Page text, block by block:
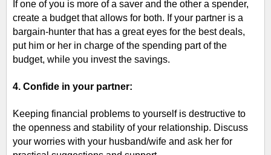
If one of you is more of a saver and the other a spender,
create a budget that allows for both. If your partner is a
bargain-hunter that has a great eyes for the best deals,
put him or her in charge of the spending part of the
budget, while you invest the savings.
4. Confide in your partner:
Keeping financial problems to yourself is destructive to
the openness and stability of your relationship. Discuss
your worries with your husband/wife and ask her for